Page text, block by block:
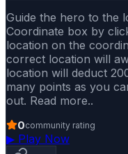
Guide the hero to the
Coordinate box by
location on the
correct location will
location will deduct
many points as you
out. Read more..
0community rating
▶ Play Now